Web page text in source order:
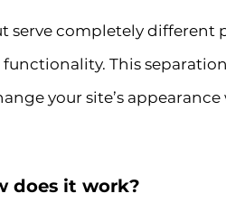
completely different
This
your site’s
does it work?